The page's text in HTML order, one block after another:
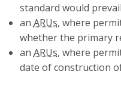
standard would prevail
an ARUs, where
whether the primary
an ARUs, where
date of construction